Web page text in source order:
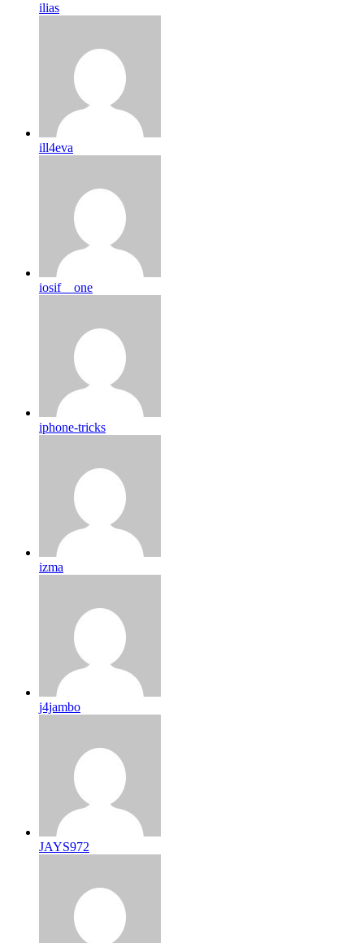
ilias
ill4eva
iosif__one
iphone-tricks
izma
j4jambo
JAYS972